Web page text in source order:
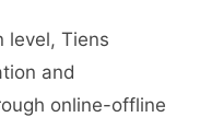
level, Tiens
and
online-offline